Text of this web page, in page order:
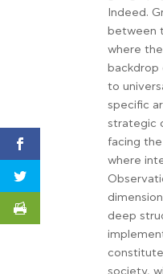
Indeed.
between
where
backdrop
to
specific
strategic
facing
where
deep
society,